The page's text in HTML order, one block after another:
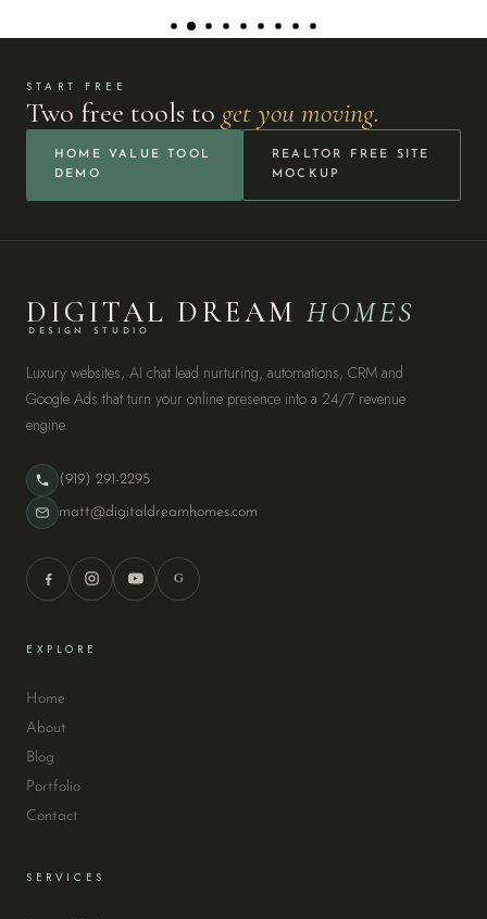
START FREE
Two free tools to get you moving.
HOME VALUE TOOL
DEMO
REALTOR FREE SITE
MOCKUP
DIGITAL DREAMHOMES
DESIGN STUDIO
Luxury websites, AI chat lead nurturing, automations, CRM and
Google Ads that turn your online presence into a 24/7 revenue
engine.
(919) 291-2295
matt@digitaldreamhomes.com
G
EXPLORE
Home
About
Blog
Portfolio
Contact
SERVICES